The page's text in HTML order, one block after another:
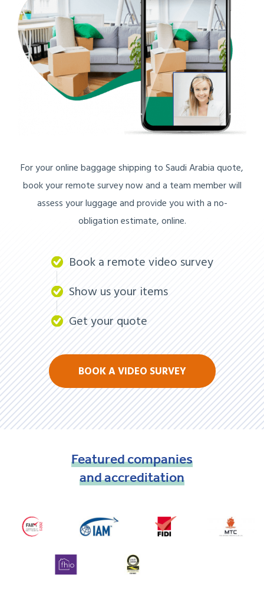
For your online baggage shipping to Saudi Arabia quote,
book your remote survey now and a team member will
assess your luggage and provide you with a no-
obligation estimate, online.
Book a remote video survey
Show us your items
Get your quote
BOOK A VIDEO SURVEY
Featuredcompanies
andaccreditation